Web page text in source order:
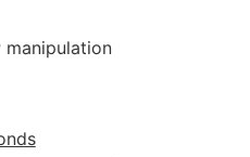
manipulation